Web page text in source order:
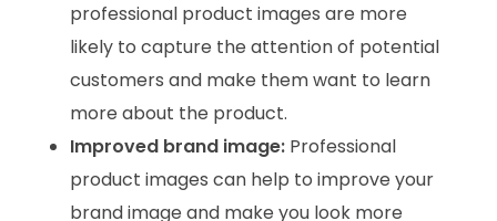
professional product images are more
likely to capture the attention of potential
customers and make them want to learn
more about the product.
Improved brand image:Professional
product images can help to improve your
brand image and make you look more